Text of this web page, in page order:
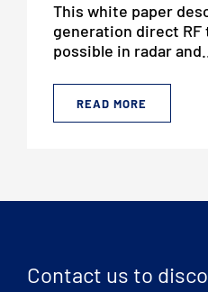
This white paper
generation direct RF
possible in radar
READ MORE
Contact us to